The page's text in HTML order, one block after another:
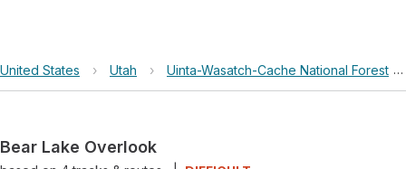
United States › Utah › Uinta-Wasatch-Cache National Forest ›
Bear Lake Overlook